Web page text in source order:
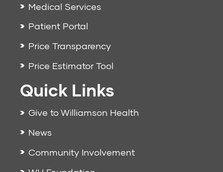
Medical Services
Patient Portal
Price Transparency
Price Estimator Tool
Quick Links
Give to Williamson Health
News
Community Involvement